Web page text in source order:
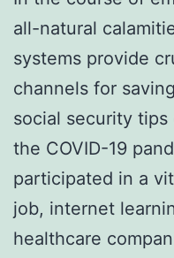
all-natural
systems provide
channels for
social security
the COVID-19
participated in a
job, internet
healthcare